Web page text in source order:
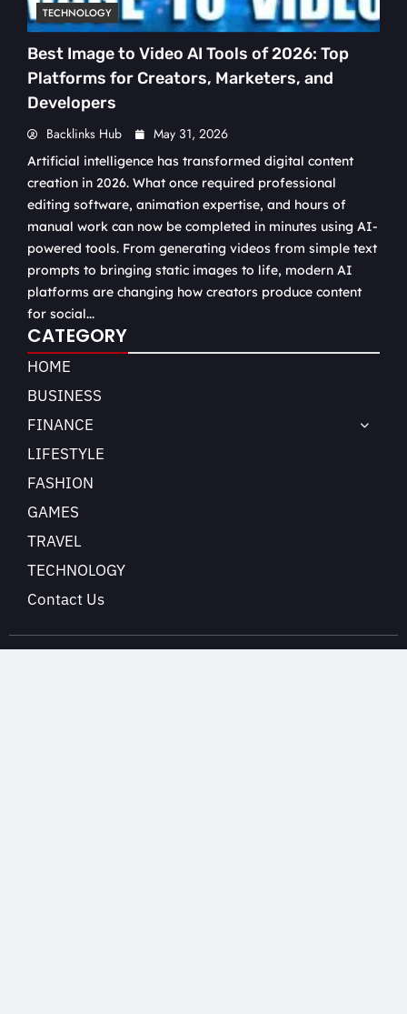
TECHNOLOGY
Best Image to Video AI Tools of 2026: Top
Platforms for Creators, Marketers, and
Developers
Backlinks Hub May 31, 2026
Artificial intelligence has transformed digital content
creation in 2026. What once required professional
editing software, animation expertise, and hours of
manual work can now be completed in minutes using AI-
powered tools. From generating videos from simple text
prompts to bringing static images to life, modern AI
platforms are changing how creators produce content
for social...
CATEGORY
HOME
BUSINESS
FINANCE
LIFESTYLE
FASHION
GAMES
TRAVEL
TECHNOLOGY
Contact Us